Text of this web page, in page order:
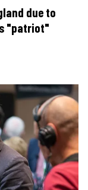
due to
"patriot"